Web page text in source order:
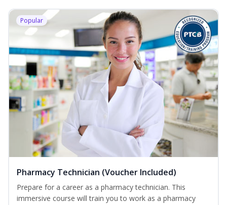
Popular
Pharmacy Technician (Voucher Included)
Prepare for a career as a pharmacy technician. This
immersive course will train you to work as a pharmacy